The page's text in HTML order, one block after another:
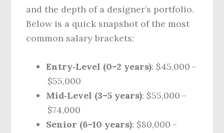
and the depth of a designer’s portfolio.
Below is a quick snapshot of the most
common salary brackets:
Entry‑Level (0–2 years): $45,000 –
$55,000
Mid‑Level (3–5 years): $55,000 –
$74,000
Senior (6–10 years): $80,000 –